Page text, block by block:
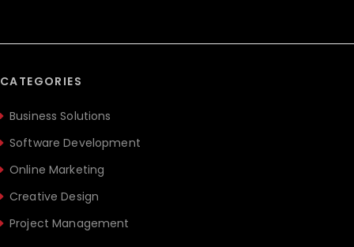
CATEGORIES
Business Solutions
Software Development
Online Marketing
Creative Design
Project Management